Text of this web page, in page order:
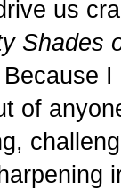
us
Shades
of